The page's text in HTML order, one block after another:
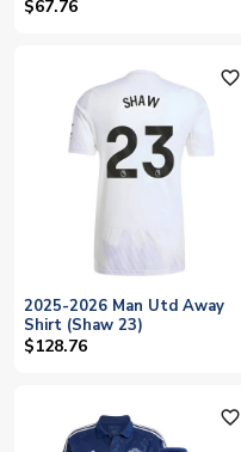
$67.76
favorite_outline
2025-2026 Man Utd Away
Shirt (Shaw 23)
$128.76
favorite_outline